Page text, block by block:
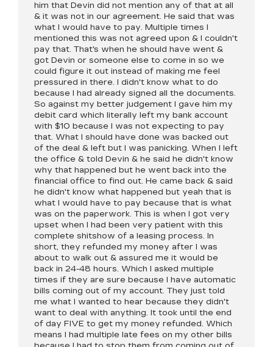
him that Devin did not mention any of that at all
& it was not in our agreement. He said that was
what I would have to pay. Multiple times I
mentioned this was not agreed upon & I couldn't
pay that. That's when he should have went &
got Devin or someone else to come in so we
could figure it out instead of making me feel
pressured in there. I didn't know what to do
because I had already signed all the documents.
So against my better judgement I gave him my
debit card which literally left my bank account
with $10 because I was not expecting to pay
that. What I should have done was backed out
of the deal & left but I was panicking. When I left
the office & told Devin & he said he didn't know
why that happened but he went back into the
financial office to find out. He came back & said
he didn't know what happened but yeah that is
what I would have to pay because that is what
was on the paperwork. This is when I got very
upset when I had been very patient with this
complete shitshow of a leasing process. In
short, they refunded my money after I was
about to walk out & assured me it would be
back in 24-48 hours. Which I asked multiple
times if they are sure because I have automatic
bills coming out of my account. They just told
me what I wanted to hear because they didn't
want to deal with anything. It took until the end
of day FIVE to get my money refunded. Which
means I had multiple late fees on my other bills